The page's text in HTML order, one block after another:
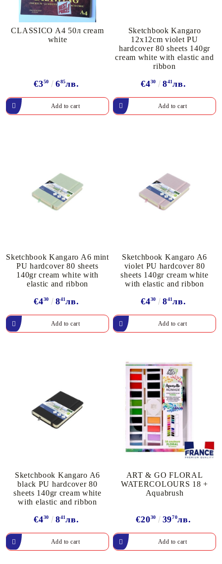
CLASSICO A4 50л cream
white
€350 685лв.
Sketchbook Kangaro
12x12cm violet PU
hardcover 80 sheets 140gr
cream white with elastic and
ribbon
€430 841лв.
Sketchbook Kangaro A6 mint
PU hardcover 80 sheets
140gr cream white with
elastic and ribbon
€430 841лв.
Sketchbook Kangaro A6
violet PU hardcover 80
sheets 140gr cream white
with elastic and ribbon
€430 841лв.
Sketchbook Kangaro A6
black PU hardcover 80
sheets 140gr cream white
with elastic and ribbon
€430 841лв.
ART & GO FLORAL
WATERCOLOURS 18 +
Aquabrush
€2030 3970лв.